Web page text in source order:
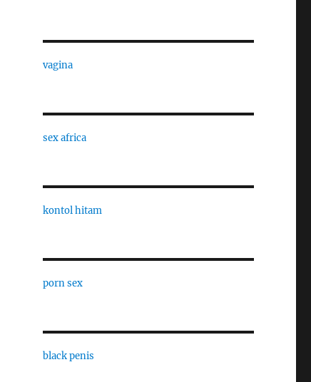
vagina
sex africa
kontol hitam
porn sex
black penis